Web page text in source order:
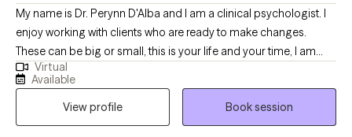
My name is Dr. Perynn D'Alba and I am a clinical psychologist. I
enjoy working with clients who are ready to make changes.
These can be big or small, this is your life and your time, I am
here to help you figure out what isn't working quite right. I enjoy
being creative in my interventions and really figuring out what will
work best for you. I use humor where appropriate because it can
be an important intervention and give space to dig deeper. I
Virtual
Available
View profile
Book session